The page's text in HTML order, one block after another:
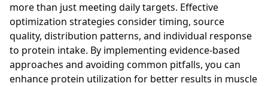
more than just meeting daily targets. Effective
optimization strategies consider timing, source
quality, distribution patterns, and individual response
to protein intake. By implementing evidence-based
approaches and avoiding common pitfalls, you can
enhance protein utilization for better results in muscle